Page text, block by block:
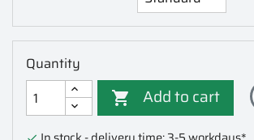
Quantity
 Add to cart